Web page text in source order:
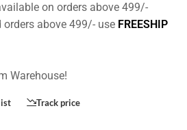
on orders above 499/-
orders above 499/- use FREESHIP
Warehouse!
Track price